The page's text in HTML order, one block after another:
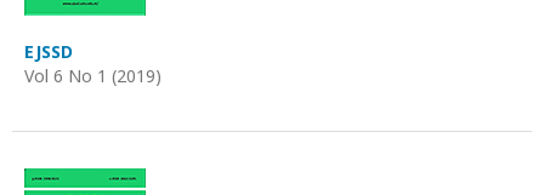
EJSSD
Vol 6 No 1 (2019)